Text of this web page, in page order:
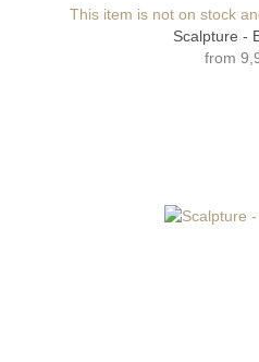
This item is not on stock
Scalpture -
from